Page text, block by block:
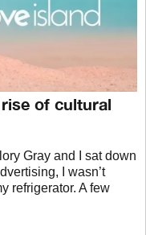
of cultural
Gray and I sat down
I wasn’t
refrigerator. A few